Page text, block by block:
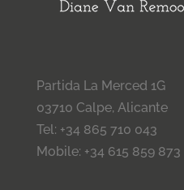
Partida La Merced 1G
03710 Calpe, Alicante
Tel: +34 865 710 043
Mobile: +34 615 859 873